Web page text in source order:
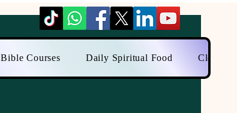
Bible Courses Daily Spiritual Food Close to